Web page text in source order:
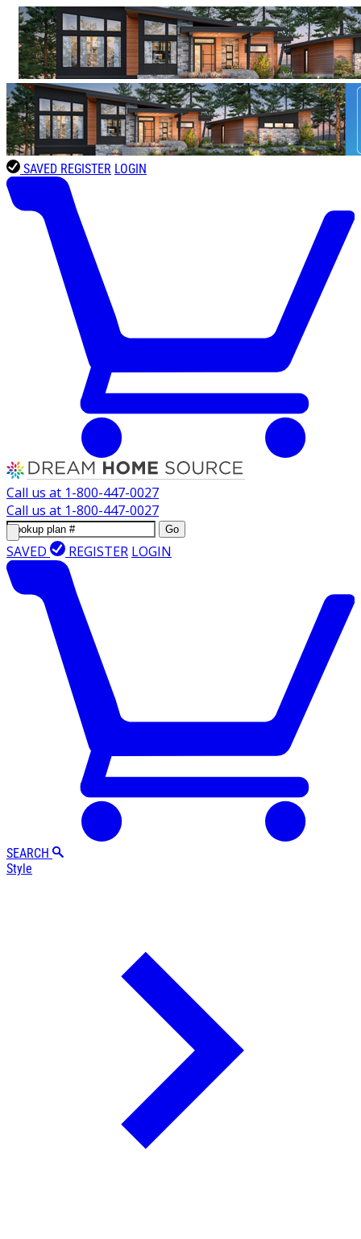
SAVED REGISTER LOGIN
Call us at 1-800-447-0027
Call us at 1-800-447-0027
Go
SAVED REGISTER LOGIN
SEARCH
Style